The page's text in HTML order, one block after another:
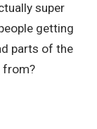
super
getting
parts of the
from?